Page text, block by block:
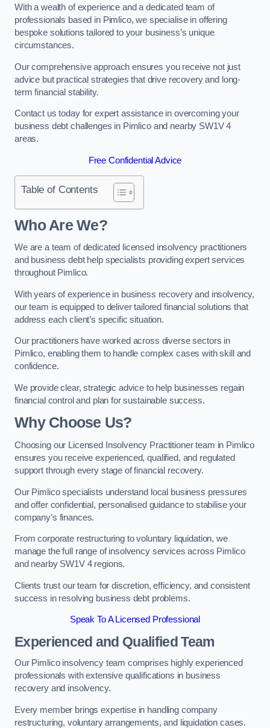
With a wealth of experience and a dedicated team of
professionals based in Pimlico, we specialise in offering
bespoke solutions tailored to your business’s unique
circumstances.
Our comprehensive approach ensures you receive not just
advice but practical strategies that drive recovery and long-
term financial stability.
Contact us today for expert assistance in overcoming your
business debt challenges in Pimlico and nearby SW1V 4
areas.
Free Confidential Advice
Table of Contents
Who Are We?
We are a team of dedicated licensed insolvency practitioners
and business debt help specialists providing expert services
throughout Pimlico.
With years of experience in business recovery and insolvency,
our team is equipped to deliver tailored financial solutions that
address each client’s specific situation.
Our practitioners have worked across diverse sectors in
Pimlico, enabling them to handle complex cases with skill and
confidence.
We provide clear, strategic advice to help businesses regain
financial control and plan for sustainable success.
Why Choose Us?
Choosing our Licensed Insolvency Practitioner team in Pimlico
ensures you receive experienced, qualified, and regulated
support through every stage of financial recovery.
Our Pimlico specialists understand local business pressures
and offer confidential, personalised guidance to stabilise your
company’s finances.
From corporate restructuring to voluntary liquidation, we
manage the full range of insolvency services across Pimlico
and nearby SW1V 4 regions.
Clients trust our team for discretion, efficiency, and consistent
success in resolving business debt problems.
Speak To A Licensed Professional
Experienced and Qualified Team
Our Pimlico insolvency team comprises highly experienced
professionals with extensive qualifications in business
recovery and insolvency.
Every member brings expertise in handling company
restructuring, voluntary arrangements, and liquidation cases.